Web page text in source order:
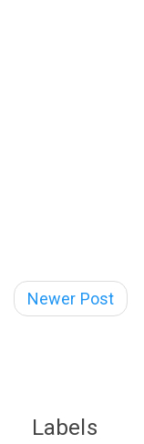
Newer Post
Labels